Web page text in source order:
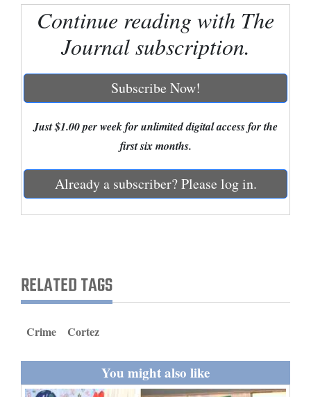
Regional
Mexico
Nation
Education
Obituaries
Sports
Living
Milestones
Continue reading with The
Journal subscription.
Subscribe Now!
Just $1.00 per week for unlimited digital access for the
first six months.
Already a subscriber? Please log in.
RELATED TAGS
Crime Cortez
You might also like